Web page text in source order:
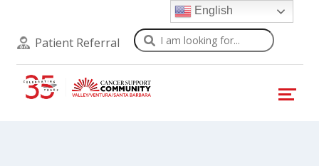
Patient Referral Search
English